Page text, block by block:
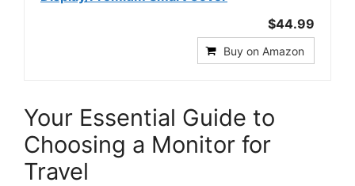
$44.99
Buy on Amazon
Your Essential Guide to
Choosing a Monitor for
Travel